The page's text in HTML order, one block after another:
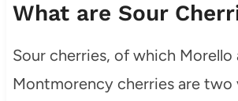
What are Sour
Sour cherries, of which Morello
Montmorency cherries are two